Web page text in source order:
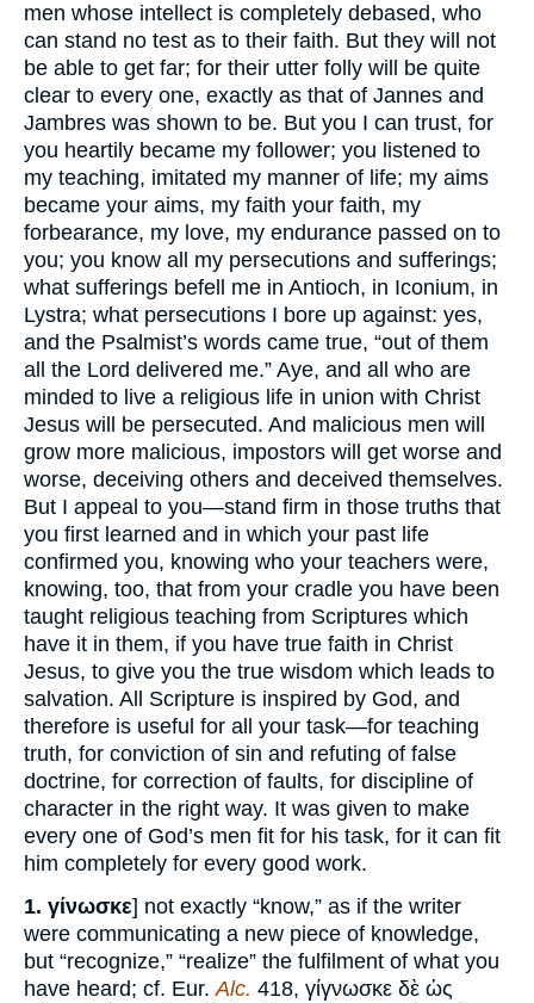
men whose intellect is completely debased, who
can stand no test as to their faith. But they will not
be able to get far; for their utter folly will be quite
clear to every one, exactly as that of Jannes and
Jambres was shown to be. But you I can trust, for
you heartily became my follower; you listened to
my teaching, imitated my manner of life; my aims
became your aims, my faith your faith, my
forbearance, my love, my endurance passed on to
you; you know all my persecutions and sufferings;
what sufferings befell me in Antioch, in Iconium, in
Lystra; what persecutions I bore up against: yes,
and the Psalmist’s words came true, “out of them
all the Lord delivered me.” Aye, and all who are
minded to live a religious life in union with Christ
Jesus will be persecuted. And malicious men will
grow more malicious, impostors will get worse and
worse, deceiving others and deceived themselves.
But I appeal to you—stand firm in those truths that
you first learned and in which your past life
confirmed you, knowing who your teachers were,
knowing, too, that from your cradle you have been
taught religious teaching from Scriptures which
have it in them, if you have true faith in Christ
Jesus, to give you the true wisdom which leads to
salvation. All Scripture is inspired by God, and
therefore is useful for all your task—for teaching
truth, for conviction of sin and refuting of false
doctrine, for correction of faults, for discipline of
character in the right way. It was given to make
every one of God’s men fit for his task, for it can fit
him completely for every good work.
1. γίνωσκε] not exactly “know,” as if the writer
were communicating a new piece of knowledge,
but “recognize,” “realize” the fulfilment of what you
have heard; cf. Eur.Alc. 418, γίγνωσκε δὲ ὡς